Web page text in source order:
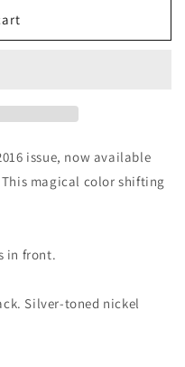
issue, now available
magical color shifting
in front.
Silver-toned nickel